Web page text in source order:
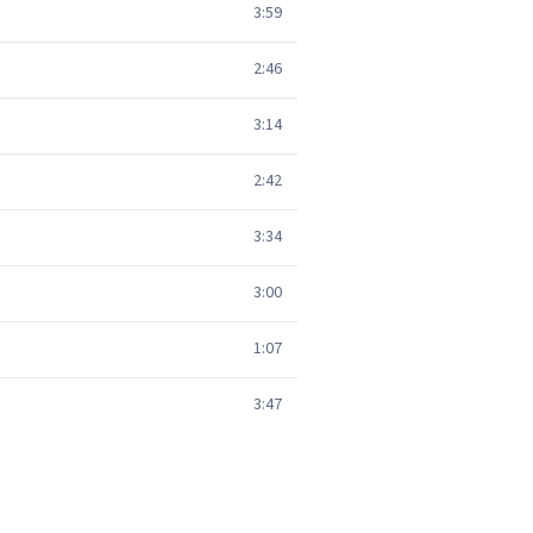
3:59
2:46
3:14
2:42
3:34
3:00
1:07
3:47